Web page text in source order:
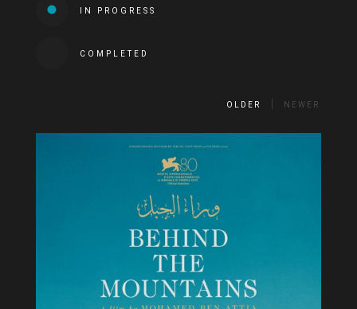
IN PROGRESS
COMPLETED
OLDER NEWER